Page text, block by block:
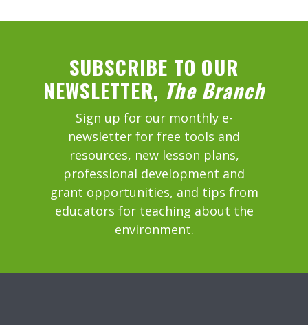
SUBSCRIBE TO OUR
NEWSLETTER, The Branch
Sign up for our monthly e-
newsletter for free tools and
resources, new lesson plans,
professional development and
grant opportunities, and tips from
educators for teaching about the
environment.